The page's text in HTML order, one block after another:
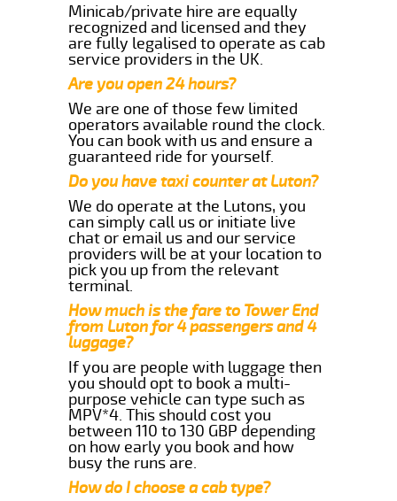
Minicab/private hire are equally
recognized and licensed and they
are fully legalised to operate as cab
service providers in the UK.
Are you open 24 hours?
We are one of those few limited
operators available round the clock.
You can book with us and ensure a
guaranteed ride for yourself.
Do you have taxi counter at Luton?
We do operate at the Lutons, you
can simply call us or initiate live
chat or email us and our service
providers will be at your location to
pick you up from the relevant
terminal.
How much is the fare to Tower End
from Luton for 4 passengers and 4
luggage?
If you are people with luggage then
you should opt to book a multi-
purpose vehicle can type such as
MPV*4. This should cost you
between 110 to 130 GBP depending
on how early you book and how
busy the runs are.
How do I choose a cab type?